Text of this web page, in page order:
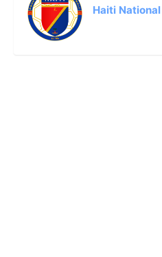
Haiti